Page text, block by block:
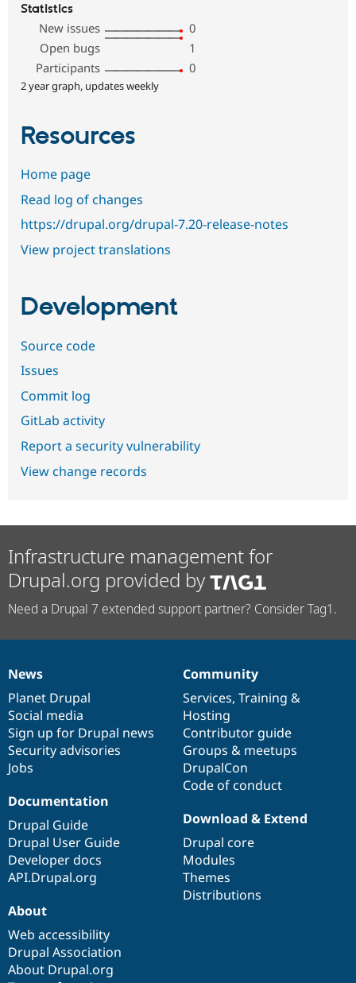
Statistics
New issues
0
Open bugs
1
Participants
0
2 year graph, updates weekly
Resources
Home page
Read log of changes
https://drupal.org/drupal-7.20-release-notes
View project translations
Development
Source code
Issues
Commit log
GitLab activity
Report a security vulnerability
View change records
Infrastructure management for
Drupal.org provided by
Need a Drupal 7 extended support partner? Consider Tag1.
News
items
News
Planet Drupal
Social media
Sign up for Drupal news
Security advisories
Jobs
Our
community
Community
Services, Training &
Hosting
Contributor guide
Groups & meetups
DrupalCon
Code of conduct
Documentation
Documentation
Drupal Guide
Drupal User Guide
Developer docs
API.Drupal.org
Drupal
code
base
Download & Extend
Drupal core
Modules
Themes
Distributions
Governance
of
community
About
Web accessibility
Drupal Association
About Drupal.org